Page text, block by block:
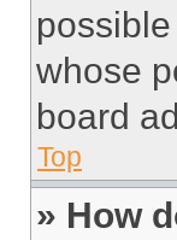
whose
board
Top
» How